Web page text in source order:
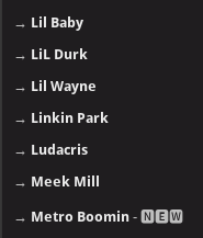
→ Lil Baby
→ LiL Durk
→ Lil Wayne
→ Linkin Park
→ Ludacris
→ Meek Mill
→ Metro Boomin - 🅽🅴🆆